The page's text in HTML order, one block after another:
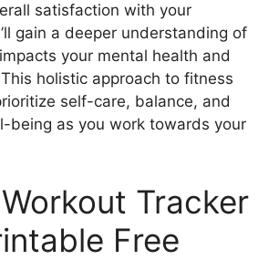
satisfaction with your
gain a deeper understanding of
your mental health and
holistic approach to fitness
self-care, balance, and
being as you work towards your
Tracker
Free